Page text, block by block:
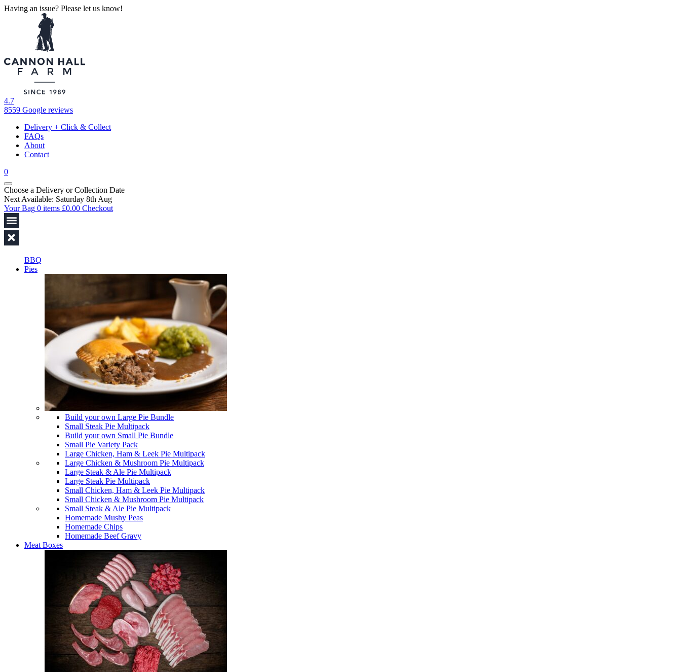
Having an issue? Please let us know!
4.7
8559 Google reviews
Delivery + Click & Collect
FAQs
About
Contact
0
Choose a Delivery orCollection Date
Next Available: Saturday 8th Aug
Your Bag 0 items £0.00 Checkout
BBQ
Pies
Build your own Large Pie Bundle
Small Steak Pie Multipack
Build your own Small Pie Bundle
Small Pie Variety Pack
Large Chicken, Ham & Leek Pie Multipack
Large Chicken & Mushroom Pie Multipack
Large Steak & Ale Pie Multipack
Large Steak Pie Multipack
Small Chicken, Ham & Leek Pie Multipack
Small Chicken & Mushroom Pie Multipack
Small Steak & Ale Pie Multipack
Homemade Mushy Peas
Homemade Chips
Homemade Beef Gravy
Meat Boxes